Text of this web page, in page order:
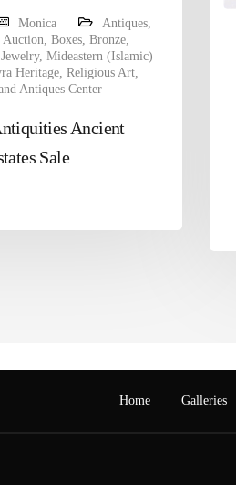
Monica Antiques
Auction Boxes Bronze
Jewelry, Mideastern (Islamic)
Heritage Religious Art
Antiques Center
Ancient
Sale
Home Galleries